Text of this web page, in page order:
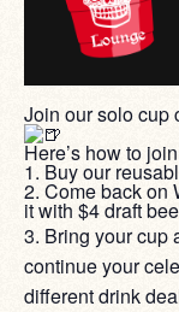
Join our solo cup
Here’s how to
1. Buy our
2. Come back on
it with $4 draft
3. Bring your cup
continue your
different drink